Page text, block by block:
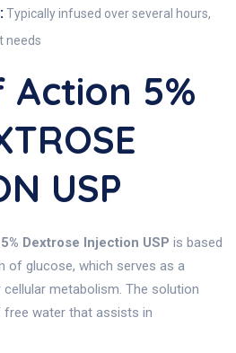
Typically infused over several hours,
needs
Action 5%
USP
5% Dextrose Injection USP is based
of glucose, which serves as a
metabolism. The solution
water that assists in